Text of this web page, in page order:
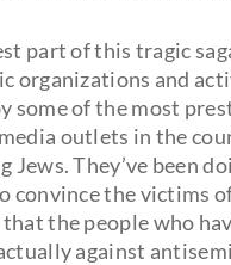
part of this tragic
organizations and
some of the most
outlets in the
Jews. They’ve been
convince the victims
that the people who
against